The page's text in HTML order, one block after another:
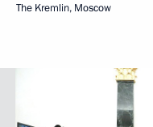
The Kremlin, Moscow